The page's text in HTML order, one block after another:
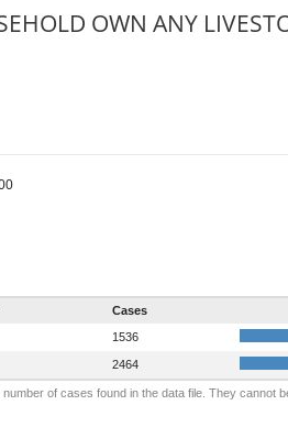
OWN ANY
Cases
1536
2464
of cases found in the data file. They cannot